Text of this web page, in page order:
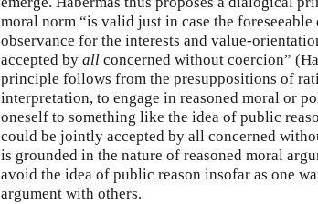
moral norm “is valid just in case the
observance for the interests and value-
accepted by all concerned without coercion”
principle follows from the presuppositions of
interpretation, to engage in reasoned moral or
oneself to something like the idea of public
could be jointly accepted by all concerned
is grounded in the nature of reasoned moral
avoid the idea of public reason insofar as one
argument with others.